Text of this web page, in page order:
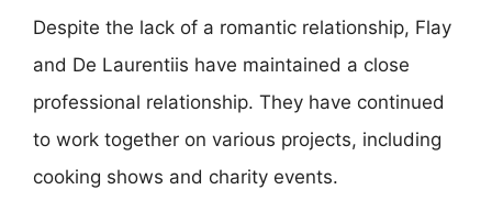
Despite the lack of a romantic relationship, Flay
and De Laurentiis have maintained a close
professional relationship. They have continued
to work together on various projects, including
cooking shows and charity events.